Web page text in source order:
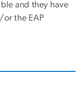
and they have
or the EAP